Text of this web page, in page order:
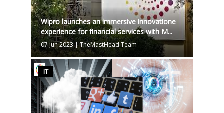
Wipro launches an immersive innovatione
experience for financial services with M...
07 Jun 2023|TheMastHead Team
IT